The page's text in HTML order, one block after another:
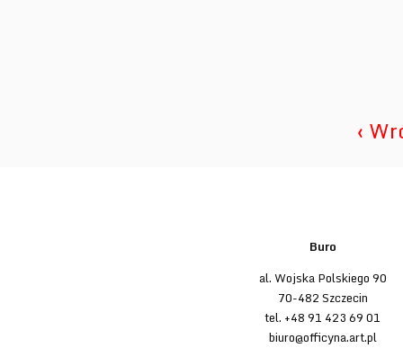
‹
Buro
al. Wojska Polskiego 90
70-482 Szczecin
tel. +48 91 423 69 01
biuro@officyna.art.pl